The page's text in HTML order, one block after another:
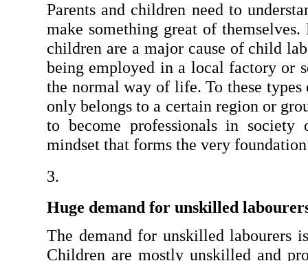
Parents and children need to
make something great of
children are a major cause of child
being employed in a local factory or
the normal way of life. To these types
only belongs to a certain region or
to become professionals in
mindset that forms the very
Huge demand for unskilled
The demand for unskilled labourers
Children are mostly unskilled and